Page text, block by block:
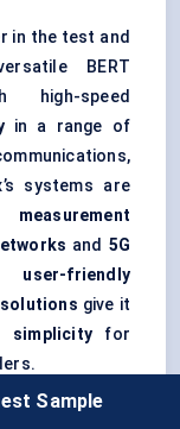
in the test and
BERT
speed
in a range of
systems are
measurement
and 5G
user-friendly
give it
simplicityfor
Sample